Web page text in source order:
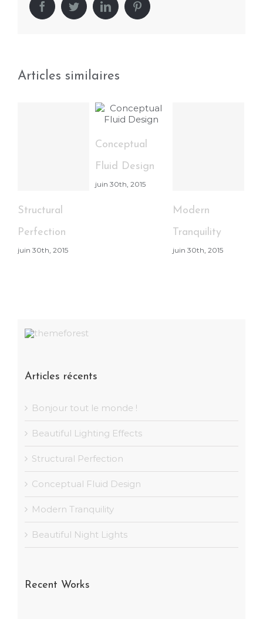
FacebookTwitterLinkedIn Pinterest
Articles similaires
Structural
Perfection
juin 30th, 2015
Conceptual
Fluid Design
juin 30th, 2015
Modern
Tranquility
juin 30th, 2015
Articles récents
Bonjour tout le monde !
Beautiful Lighting Effects
Structural Perfection
Conceptual Fluid Design
Modern Tranquility
Beautiful Night Lights
Recent Works